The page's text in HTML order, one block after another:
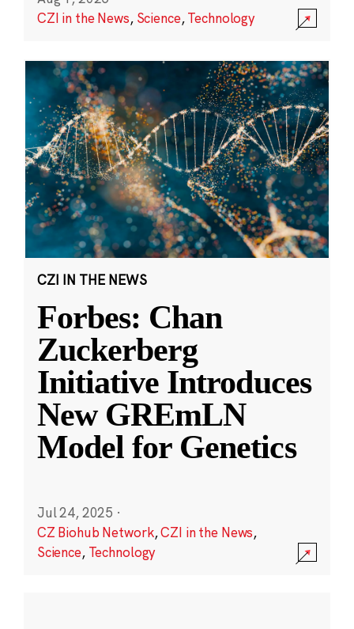
CZI in the News, Science,Technology
CZI IN THE NEWS
Forbes: Chan
Zuckerberg
Initiative Introduces
New GREmLN
Model for Genetics
Jul 24, 2025 ·
CZ Biohub Network,CZI in the News,
Science, Technology